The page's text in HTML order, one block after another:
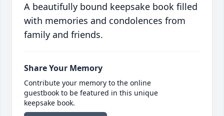
A beautifully bound keepsake book filled
with memories and condolences from
family and friends.
Share Your Memory
Contribute your memory to the online
guestbook to be featured in this unique
keepsake book.